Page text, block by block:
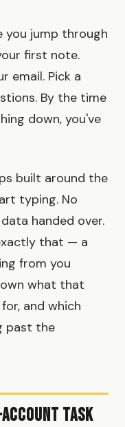
you jump through
first note.
email. Pick a
By the time
down, you've
built around the
typing. No
handed over.
that — a
from you
what that
and which
past the
Task